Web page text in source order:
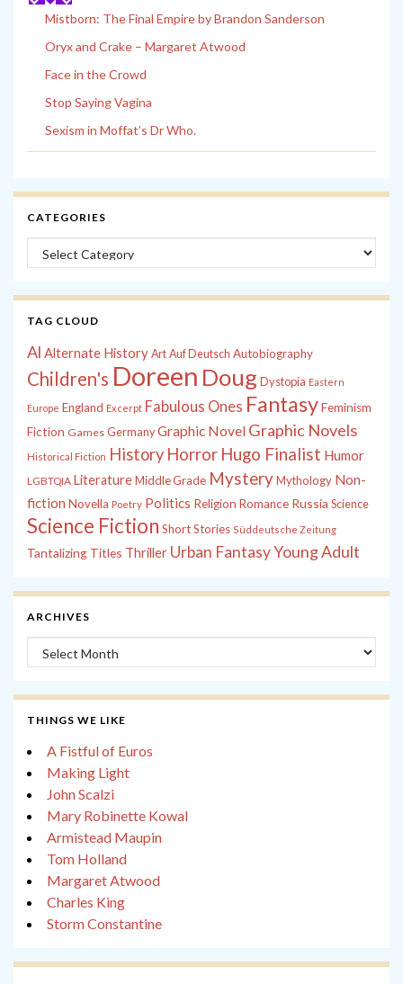
Mistborn: The Final Empire by Brandon Sanderson
Oryx and Crake – Margaret Atwood
Face in the Crowd
Stop Saying Vagina
Sexism in Moffat’s Dr Who.
CATEGORIES
Categories
TAG CLOUD
Al Alternate History Art Auf Deutsch Autobiography
Children's Doreen Doug Dystopia Eastern
Europe England Excerpt Fabulous Ones FantasyFeminism
Fiction Games Germany Graphic Novel Graphic Novels
Historical Fiction History Horror Hugo Finalist Humor
LGBTQIA LiteratureMiddle Grade MysteryMythology Non-
fiction Novella Poetry Politics Religion Romance Russia Science
Science Fiction Short Stories Süddeutsche Zeitung
Tantalizing Titles Thriller Urban FantasyYoung Adult
ARCHIVES
Archives
THINGS WE LIKE
A Fistful of Euros
Making Light
John Scalzi
Mary Robinette Kowal
Armistead Maupin
Tom Holland
Margaret Atwood
Charles King
Storm Constantine